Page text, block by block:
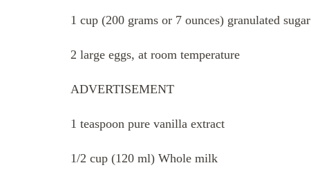
1 cup (200 grams or 7 ounces) granulated sugar
2 large eggs, at room temperature
ADVERTISEMENT
1 teaspoon pure vanilla extract
1/2 cup (120 ml) Whole milk